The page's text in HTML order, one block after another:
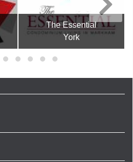
The Essential
York